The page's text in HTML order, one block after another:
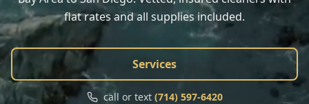
Contact
Call Text
flat rates and all supplies included.
Services
call or text (714) 597-6420